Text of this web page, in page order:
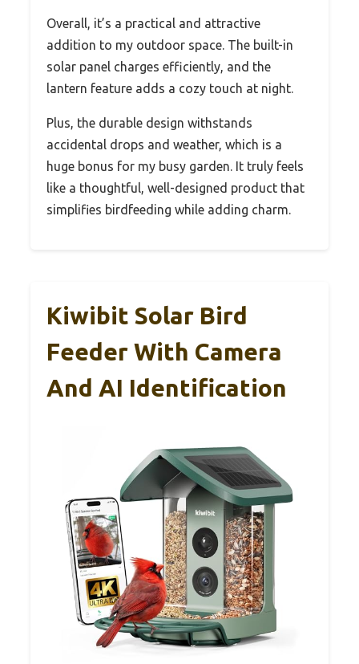
Overall, it’s a practical and attractive
addition to my outdoor space. The built-in
solar panel charges efficiently, and the
lantern feature adds a cozy touch at night.
Plus, the durable design withstands
accidental drops and weather, which is a
huge bonus for my busy garden. It truly feels
like a thoughtful, well-designed product that
simplifies birdfeeding while adding charm.
Kiwibit Solar Bird
Feeder With Camera
And AI Identification